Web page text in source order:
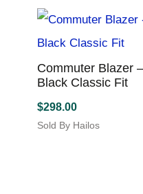
Commuter Blazer –
Black Classic Fit
$298.00
Sold By Hailos